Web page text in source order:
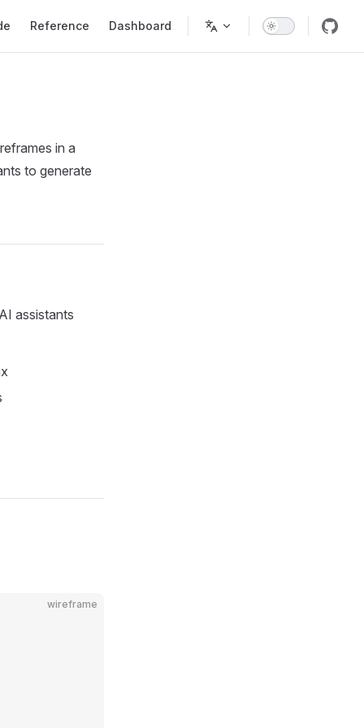
Reference Dashboard
in a
to generate
assistants
wireframe